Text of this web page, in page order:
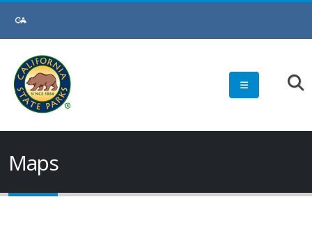
Maps